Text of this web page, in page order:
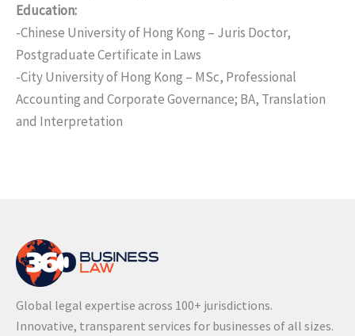
Education:
-Chinese University of Hong Kong – Juris Doctor,
Postgraduate Certificate in Laws
-City University of Hong Kong – MSc, Professional
Accounting and Corporate Governance; BA, Translation
and Interpretation
Global legal expertise across 100+ jurisdictions.
Innovative, transparent services for businesses of all sizes.